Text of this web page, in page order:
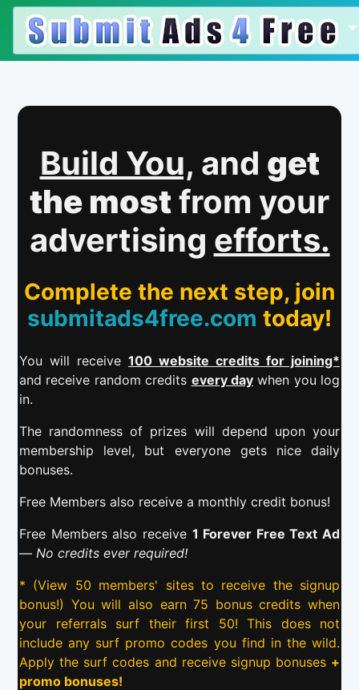
Build You, and get
the mostfrom your
advertising efforts.
Complete the next step, join
submitads4free.com today!
You will receive 100 website credits for joining*
and receive random credits every daywhen you log
in.
The randomness of prizes will depend upon your
membership level, but everyone gets nice daily
bonuses.
Free Members also receive a monthly credit bonus!
Free Members also receive 1 Forever Free Text Ad
— No credits ever required!
* (View 50 members' sites to receive the signup
bonus!) You will also earn 75 bonus credits when
your referrals surf their first 50! This does not
include any surf promo codes you find in the wild.
Apply the surf codes and receive signup bonuses +
promo bonuses!